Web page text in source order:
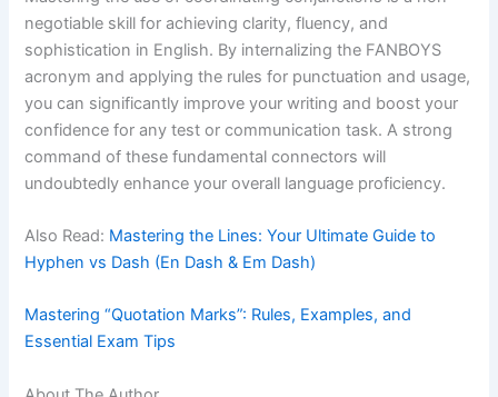
negotiable skill for achieving clarity, fluency, and
sophistication in English. By internalizing the FANBOYS
acronym and applying the rules for punctuation and usage,
you can significantly improve your writing and boost your
confidence for any test or communication task. A strong
command of these fundamental connectors will
undoubtedly enhance your overall language proficiency.
Also Read: Mastering the Lines: Your Ultimate Guide to
Hyphen vs Dash (En Dash & Em Dash)
Mastering “Quotation Marks”: Rules, Examples, and
Essential Exam Tips